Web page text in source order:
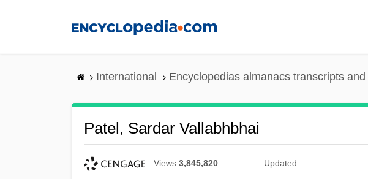
International Encyclopedias almanacs transcripts
Patel, Sardar Vallabhbhai
Views 3,845,820 Updated